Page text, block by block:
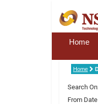
Home
Home
Search
From Date